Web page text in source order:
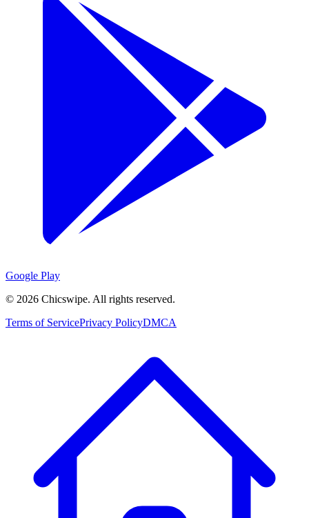
Google Play
© 2026 Chicswipe. All rights reserved.
Terms of ServicePrivacy PolicyDMCA